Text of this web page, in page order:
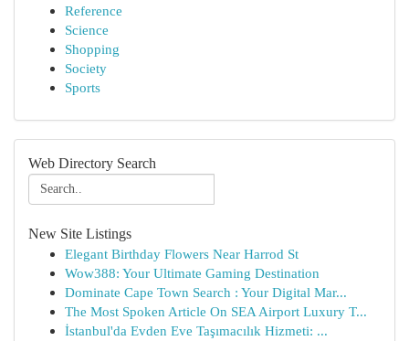
Reference
Science
Shopping
Society
Sports
Web Directory Search
New Site Listings
Elegant Birthday Flowers Near Harrod St
Wow388: Your Ultimate Gaming Destination
Dominate Cape Town Search : Your Digital Mar...
The Most Spoken Article On SEA Airport Luxury T...
İstanbul'da Evden Eve Taşımacılık Hizmeti: ...